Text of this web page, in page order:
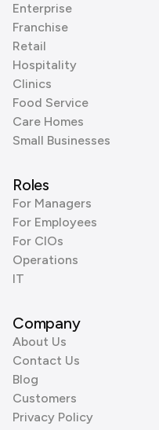
Enterprise
Franchise
Retail
Hospitality
Clinics
Food Service
Care Homes
Small Businesses
Roles
For Managers
For Employees
For CIOs
Operations
IT
Company
About Us
Contact Us
Blog
Customers
Privacy Policy